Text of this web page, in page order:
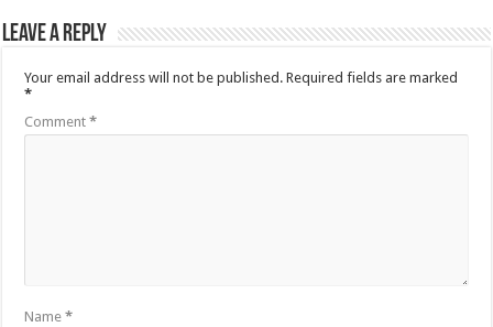
Leave a Reply
Your email address will not be published. Required fields are marked
*
Comment*
Name*